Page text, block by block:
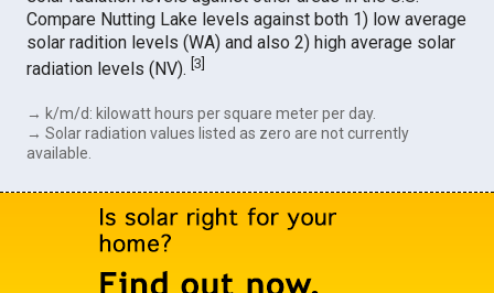
Compare Nutting Lake levels against both 1) low average
solar radition levels (WA) and also 2) high average solar
radiation levels (NV).[3
→ k/m/d: kilowatt hours per square meter per day.
→ Solar radiation values listed as zero are not currently
available.